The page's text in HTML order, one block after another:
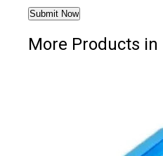
More Products